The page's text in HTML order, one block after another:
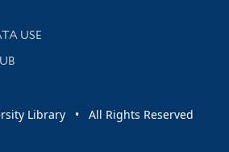
USE
Library • All Rights Reserved